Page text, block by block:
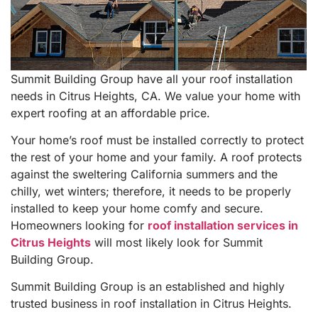
Summit Building Group have all your roof installation
needs in Citrus Heights, CA. We value your home with
expert roofing at an affordable price.
Your home’s roof must be installed correctly to protect
the rest of your home and your family. A roof protects
against the sweltering California summers and the
chilly, wet winters; therefore, it needs to be properly
installed to keep your home comfy and secure.
Homeowners looking for roof installation services in
Citrus Heights will most likely look for Summit
Building Group.
Summit Building Group is an established and highly
trusted business in roof installation in Citrus Heights.